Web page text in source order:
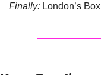
Finally: London’s